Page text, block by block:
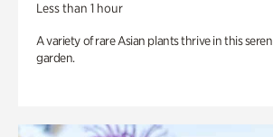
Less than 1 hour
A variety of rare Asian plants thrive in this
garden.